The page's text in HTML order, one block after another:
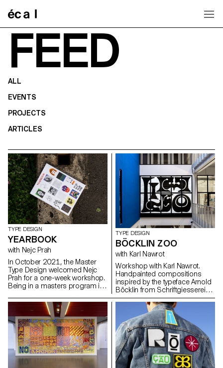
FEED
ALL
EVENTS
PROJECTS
ARTICLES
TYPE DESIGN
YEARBOOK
with Nejc Prah
In October 2021, the Master
Type Design welcomed Nejc
Prah for a one-week workshop.
Being in a masters program is
and professionally. To keep a
memory of it, the students were
invited to create a Yearbook.
First years and second years
were assigned into pairs and
asked to make a contribution
about their partner. Drawings,
collages, letterings, doodles,
patterns, 3D-modelling, …
TYPE DESIGN
BÖCKLIN ZOO
with Karl Nawrot
Workshop with Karl Nawrot.
Handpainted compositions
inspired by the typeface Arnold
Böcklin from Schriftgiesserei
Otto Weisert (1904).